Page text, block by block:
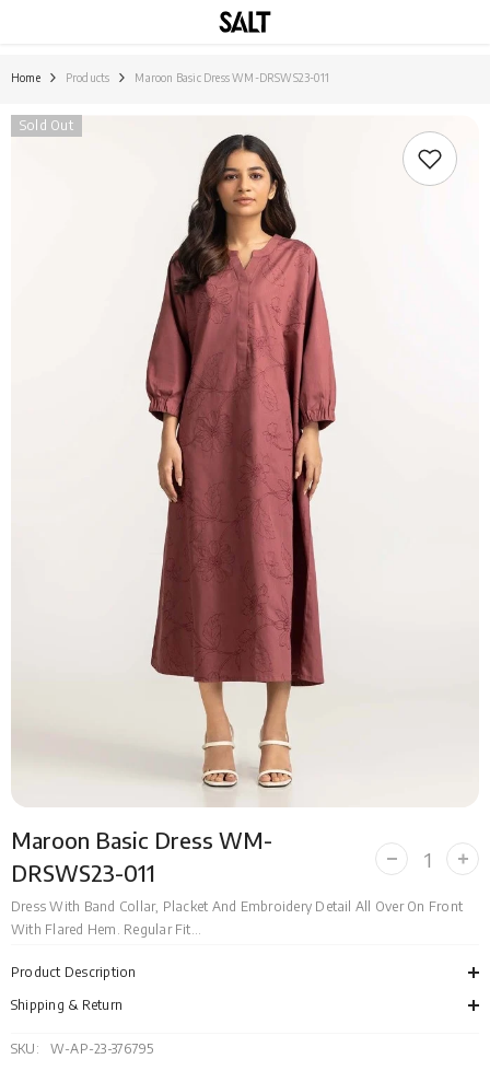
Home Products Maroon Basic Dress WM-DRSWS23-011
Sold Out
Maroon Basic Dress WM-
DRSWS23-011
Decrease
Maroon
WM-
011
Dress With Band Collar, Placket And Embroidery Detail All Over On Front
With Flared Hem. Regular Fit...
Product Description
Shipping & Return
SKU: W-AP-23-376795